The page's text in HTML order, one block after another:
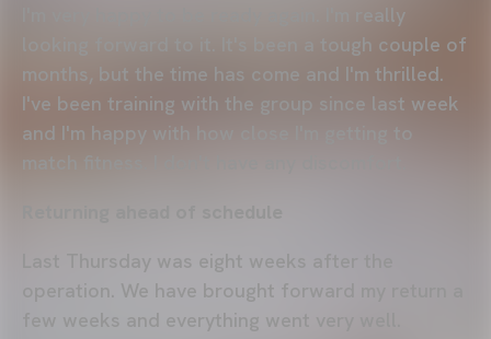
I'm very happy to be ready again. I'm really
looking forward to it. It's been a tough couple of
months, but the time has come and I'm thrilled.
I've been training with the group since last week
and I'm happy with how close I'm getting to
match fitness. I don't have any discomfort.
Last Thursday was eight weeks after the
operation. We have brought forward my return a
few weeks and everything went very well.